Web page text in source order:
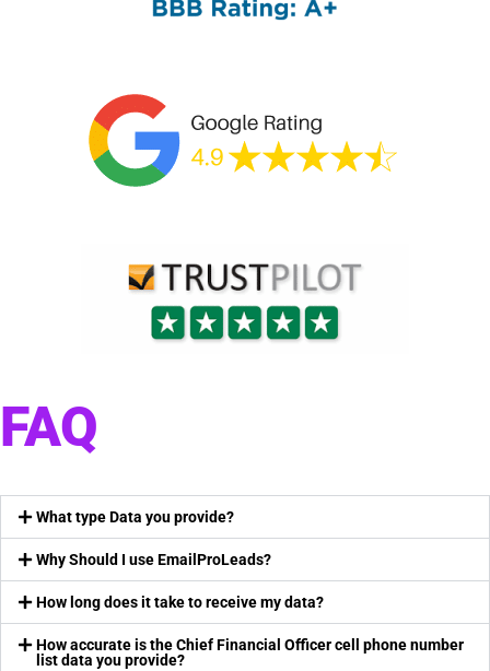
FAQ
What type Data you provide?
Why Should I use EmailProLeads?
How long does it take to receive my data?
How accurate is the Chief Financial Officer cell phone number
list data you provide?